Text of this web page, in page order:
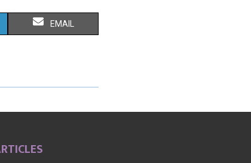
S
R
EMAIL